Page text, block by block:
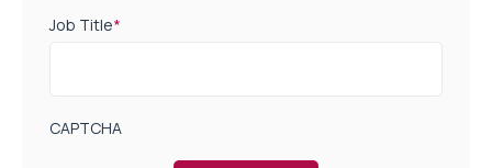
Job Title*
CAPTCHA